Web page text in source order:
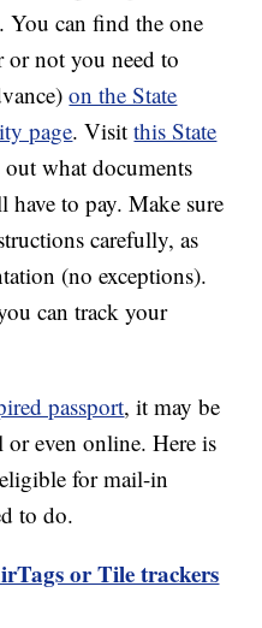
You can find the one
or not you need to
on the State
page. Visitthis State
what documents
have to pay. Make sure
carefully, as
(no exceptions).
can track your
passport, it may be
even online. Here is
for mail-in
to do.
or Tile trackers